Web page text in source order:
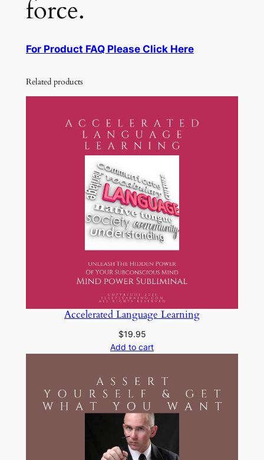
force.
For Product FAQ Please Click Here
Related products
Accelerated Language Learning
$19.95
Add to cart